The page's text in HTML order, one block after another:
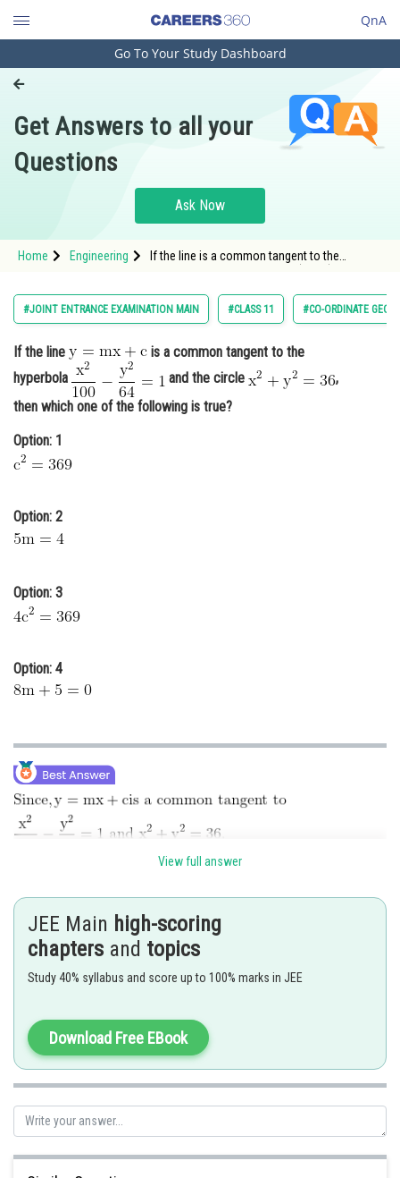
QnA
Engineering and Architecture
Pharmacy
Hospitality and Tourism
Study Abroad
Arts, Commerce & Sciences
Administration
Learn
Medicine and Allied Sciences
Finance & Accounts
Go To Your Study Dashboard
Get Answers to all your
Questions
Ask Now
Home Engineering
If the line is a common tangent to the
#JOINT ENTRANCE EXAMINATION MAIN #CLASS 11 #CO-ORDINATE
If the line
is a common tangent to the
hyperbola
and the circle
,
then which one of the following is true?
Option: 1
Option: 2
Option: 3
Option: 4
vishal kumar
View full answer
JEE Main high-scoring
chapters and topics
Study 40% syllabus and score up to 100% marks in JEE
Download Free EBook